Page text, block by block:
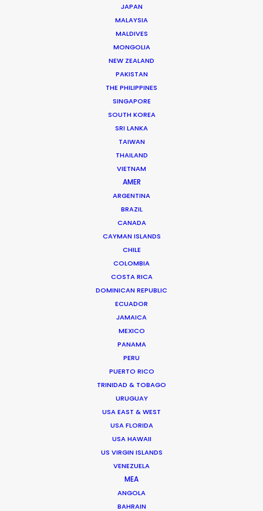
JAPAN
MALAYSIA
MALDIVES
MONGOLIA
NEW ZEALAND
PAKISTAN
THE PHILIPPINES
SINGAPORE
SOUTH KOREA
SRI LANKA
TAIWAN
THAILAND
VIETNAM
AMER
ARGENTINA
BRAZIL
CANADA
CAYMAN ISLANDS
CHILE
COLOMBIA
COSTA RICA
DOMINICAN REPUBLIC
ECUADOR
JAMAICA
MEXICO
PANAMA
PERU
PUERTO RICO
TRINIDAD & TOBAGO
URUGUAY
USA EAST & WEST
USA FLORIDA
USA HAWAII
US VIRGIN ISLANDS
VENEZUELA
MEA
ANGOLA
BAHRAIN
Andreas Tsilifonis is the founder and Executive
Producer of the PSN partner in Greece. He has been an
active member of the film production industry in
Greece for the last 40 years.
We service productions in
nice and truly excellent in every way. We felt well
taken care of. Thanks for working so hard and
caring about the project. Can't wait to see you all